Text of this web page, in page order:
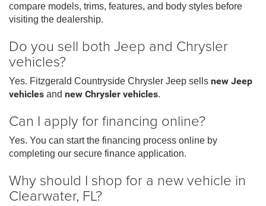
compare models, trims, features, and body styles before
visiting the dealership.
Do you sell both Jeep and Chrysler
vehicles?
Yes. Fitzgerald Countryside Chrysler Jeep sells new Jeep
vehicles and new Chrysler vehicles.
Can I apply for financing online?
Yes. You can start the financing process online by
completing our secure finance application.
Why should I shop for a new vehicle in
Clearwater, FL?